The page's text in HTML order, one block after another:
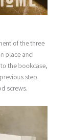
of the three
place and
the bookcase,
step.
screws.